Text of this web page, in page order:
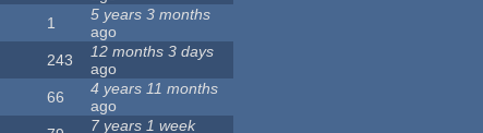
1
5 years 3 months
ago
243
12 months 3 days
ago
66
4 years 11 months
ago
7 years 1 week